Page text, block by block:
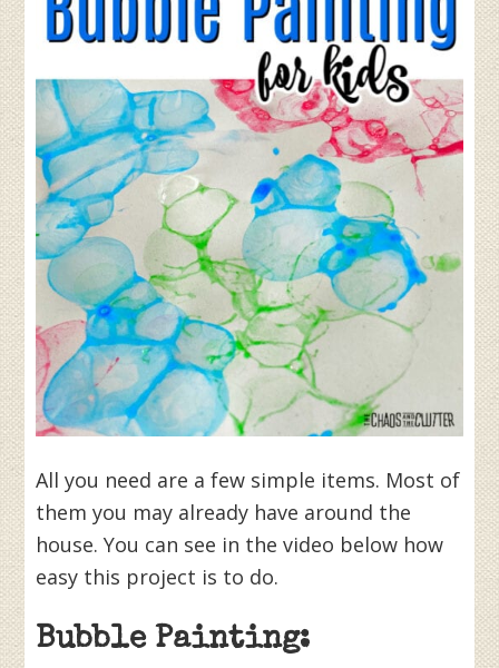
All you need are a few simple items. Most of
them you may already have around the
house. You can see in the video below how
easy this project is to do.
Bubble Painting: